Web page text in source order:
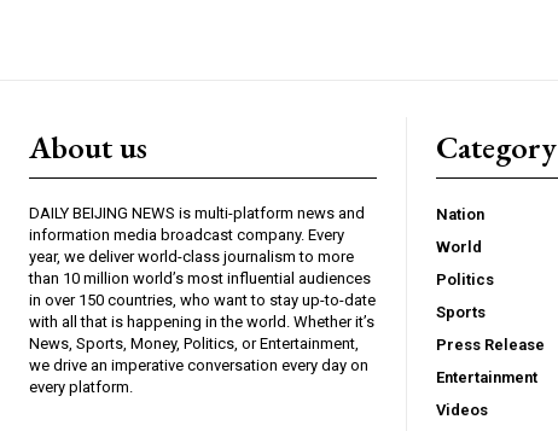
About us
DAILY BEIJING NEWS is multi-platform news and
information media broadcast company. Every
year, we deliver world-class journalism to more
than 10 million world’s most influential audiences
in over 150 countries, who want to stay up-to-date
with all that is happening in the world. Whether it’s
News, Sports, Money, Politics, or Entertainment,
we drive an imperative conversation every day on
every platform.
Category
Nation
World
Politics
Sports
Press Release
Entertainment
Videos